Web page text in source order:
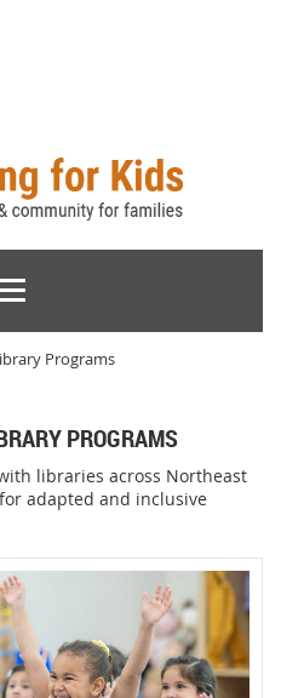
Programs
PROGRAMS
libraries across Northeast
adapted and inclusive